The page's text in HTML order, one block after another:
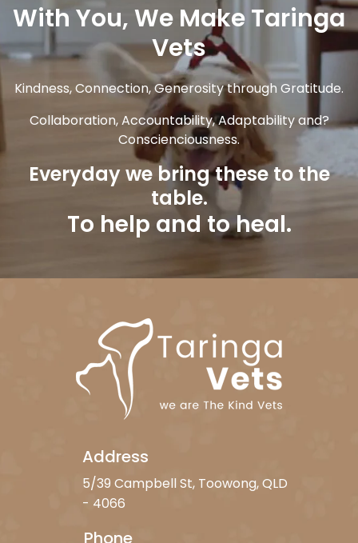
With You, We Make Taringa
Vets
Kindness, Connection, Generosity through Gratitude.
Collaboration, Accountability, Adaptability and?
Conscienciousness.
Everyday we bring these to the
table.
To help and to heal.
Address
5/39 Campbell St, Toowong, QLD
- 4066
Phone